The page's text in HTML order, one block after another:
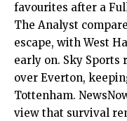
favourites after a
The Analyst
escape, with West
early on. Sky Sports
over Everton,
Tottenham.
view that survival